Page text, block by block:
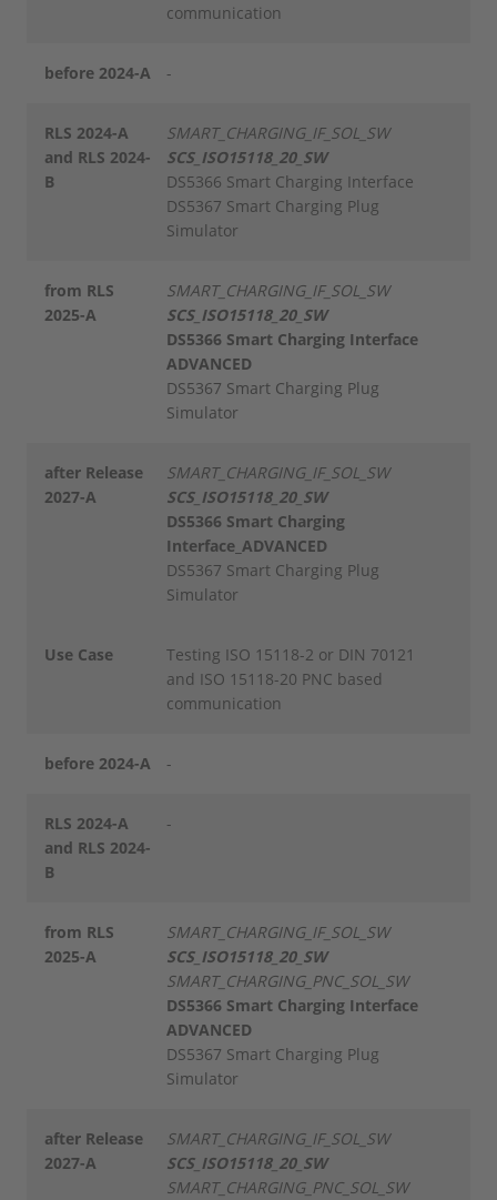
communication
before 2024-A -
RLS 2024-A
and RLS 2024-
B
SMART_CHARGING_IF_SOL_SW
SCS_ISO15118_20_SW
DS5366 Smart Charging Interface
DS5367 Smart Charging Plug
Simulator
from RLS
2025-A
SMART_CHARGING_IF_SOL_SW
SCS_ISO15118_20_SW
DS5366 Smart Charging Interface
ADVANCED
DS5367 Smart Charging Plug
Simulator
after Release
2027-A
SMART_CHARGING_IF_SOL_SW
SCS_ISO15118_20_SW
DS5366 Smart Charging
Interface_ADVANCED
DS5367 Smart Charging Plug
Simulator
Use Case
Testing ISO 15118-2 or DIN 70121
and ISO 15118-20 PNC based
communication
before 2024-A -
RLS 2024-A
and RLS 2024-
B
-
from RLS
2025-A
SMART_CHARGING_IF_SOL_SW
SCS_ISO15118_20_SW
SMART_CHARGING_PNC_SOL_SW
DS5366 Smart Charging Interface
ADVANCED
DS5367 Smart Charging Plug
Simulator
after Release
2027-A
SMART_CHARGING_IF_SOL_SW
SCS_ISO15118_20_SW
SMART_CHARGING_PNC_SOL_SW